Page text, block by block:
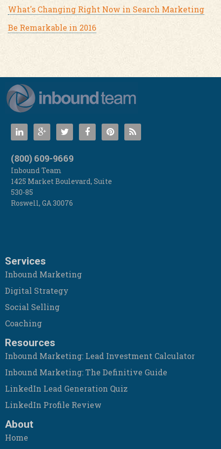
What's Changing Right Now in Search Marketing
Be Remarkable in 2016
(800) 609-9669
Inbound Team
1425 Market Boulevard, Suite
530-85
Roswell, GA30076
Services
Inbound Marketing
Digital Strategy
Social Selling
Coaching
Resources
Inbound Marketing: Lead Investment Calculator
Inbound Marketing: The Definitive Guide
LinkedIn Lead Generation Quiz
LinkedIn Profile Review
About
Home